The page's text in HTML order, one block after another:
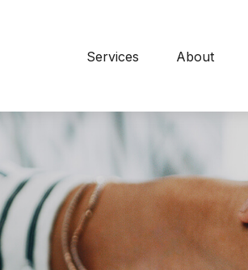
Services About